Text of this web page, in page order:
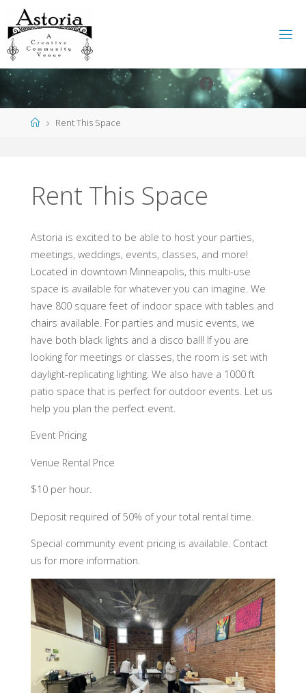
to
content
Facebook
Instagram
HomeRent This Space
Rent This Space
Astoria is excited to be able to host your parties,
meetings, weddings, events, classes, and more!
Located in downtown Minneapolis, this multi-use
space is available for whatever you can imagine. We
have 800 square feet of indoor space with tables and
chairs available. For parties and music events, we
have both black lights and a disco ball! If you are
looking for meetings or classes, the room is set with
daylight-replicating lighting. We also have a 1000 ft
patio space that is perfect for outdoor events. Let us
help you plan the perfect event.
Event Pricing
Venue Rental Price
$10 per hour.
Deposit required of 50% of your total rental time.
Special community event pricing is available. Contact
us for more information.